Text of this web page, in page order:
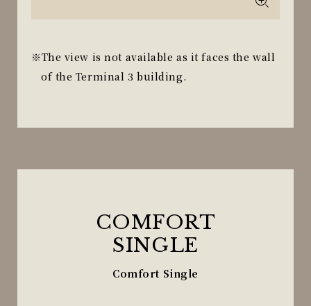
The view is not available as it faces the wall
of the Terminal 3 building.
COMFORT
SINGLE
Comfort Single